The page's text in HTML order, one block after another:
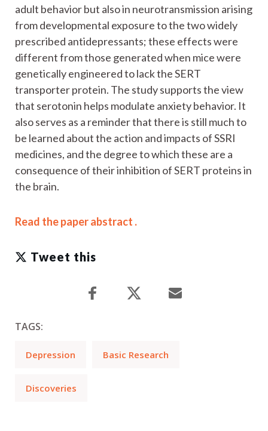
adult behavior but also in neurotransmission arising
from developmental exposure to the two widely
prescribed antidepressants; these effects were
different from those generated when mice were
genetically engineered to lack the SERT
transporter protein. The study supports the view
that serotonin helps modulate anxiety behavior. It
also serves as a reminder that there is still much to
be learned about the action and impacts of SSRI
medicines, and the degree to which these are a
consequence of their inhibition of SERT proteins in
the brain.
Read the paper abstract .
Tweet this
TAGS:
Depression Basic Research
Discoveries